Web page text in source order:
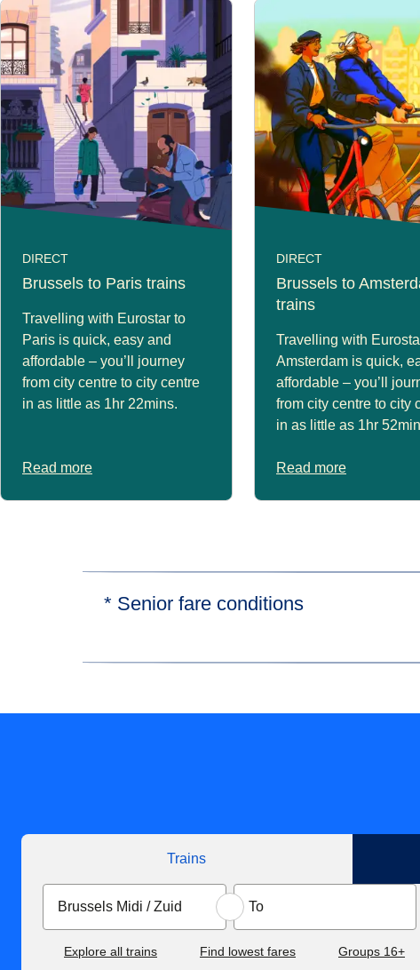
DIRECT
Brussels to Paris trains
Travelling with Eurostar to
Paris is quick, easy and
affordable – you’ll journey
from city centre to city centre
in as little as 1hr 22mins.
Read more
DIRECT
Brussels to
trains
Travelling with
Amsterdam is quick,
affordable – you’ll
from city centre to city
in as little as 1hr
Read more
* Senior fare conditions
Prices may vary.
Trains
Explore all trains Find lowest fares Groups 16+